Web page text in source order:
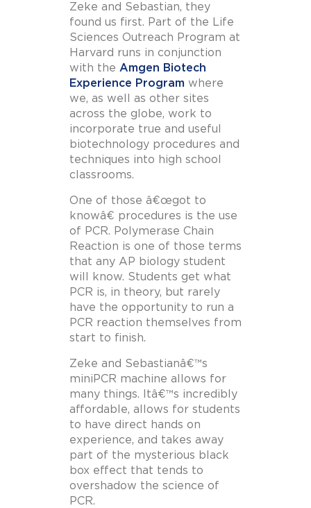
Zeke and Sebastian, they
found us first. Part of the Life
Sciences Outreach Program at
Harvard runs in conjunction
with the Amgen Biotech
Experience Program where
we, as well as other sites
across the globe, work to
incorporate true and useful
biotechnology procedures and
techniques into high school
classrooms.
One of those â€œgot to
knowâ€ procedures is the use
of PCR. Polymerase Chain
Reaction is one of those terms
that any AP biology student
will know. Students get what
PCR is, in theory, but rarely
have the opportunity to run a
PCR reaction themselves from
start to finish.
Zeke and Sebastianâ€™s
miniPCR machine allows for
many things. Itâ€™s incredibly
affordable, allows for students
to have direct hands on
experience, and takes away
part of the mysterious black
box effect that tends to
overshadow the science of
PCR.